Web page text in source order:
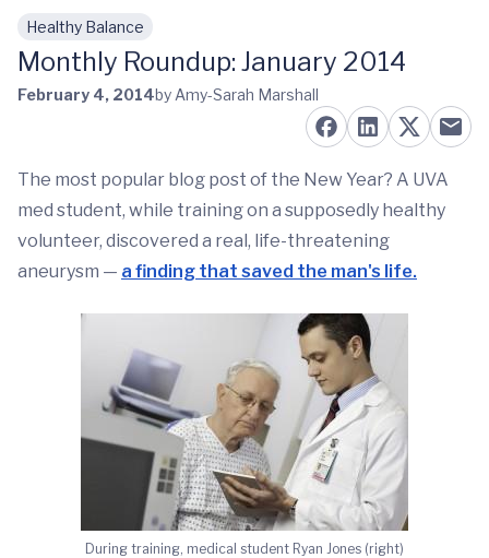
Skip to main content
Healthy Balance
Monthly Roundup: January 2014
February 4, 2014by Amy-Sarah Marshall
The most popular blog post of the New Year? A UVA
med student, while training on a supposedly healthy
volunteer, discovered a real, life-threatening
aneurysm — a finding that saved the man's life.
During training, medical student Ryan Jones (right)